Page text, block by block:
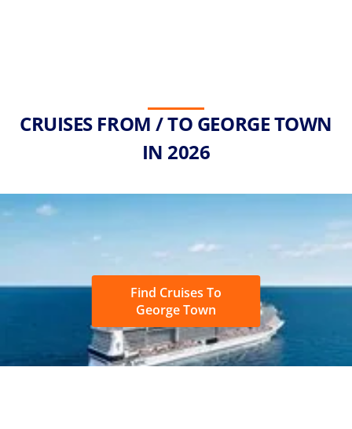
CRUISES FROM / TO GEORGE TOWN
IN 2026
Find Cruises To
George Town